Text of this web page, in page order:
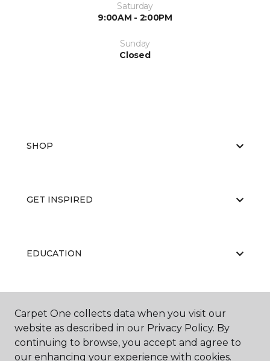
Saturday
9:00AM - 2:00PM
Sunday
Closed
SHOP
GET INSPIRED
EDUCATION
ABOUT US
Carpet One collects data when you visit our
website as described in our Privacy Policy. By
continuing to browse, you accept and agree to
our enhancing your experience with cookies.